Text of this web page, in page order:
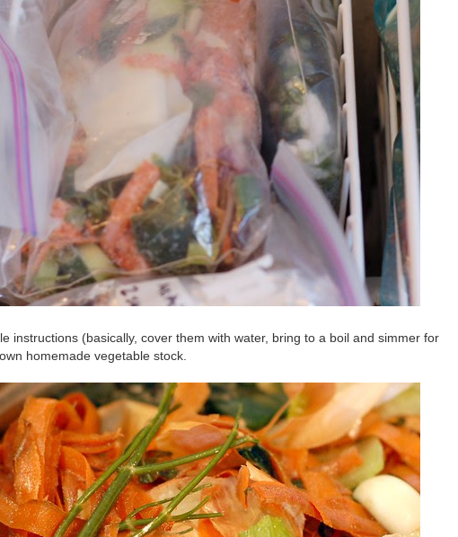
instructions (basically, cover them with water, bring to a boil and simmer for
homemade vegetable stock.